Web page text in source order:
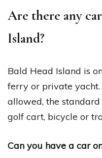
Are there any
Island?
Bald Head Island is
ferry or private yacht.
allowed, the
golf cart, bicycle or
Can you have a car